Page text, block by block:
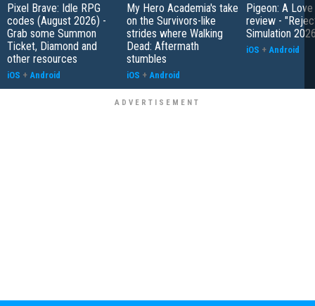
Pixel Brave: Idle RPG
codes (August 2026) -
Grab some Summon
Ticket, Diamond and
other resources
iOS + Android
My Hero Academia's take
on the Survivors-like
strides where Walking
Dead: Aftermath
stumbles
iOS + Android
Pigeon: A
review -
Simulation
iOS + Android